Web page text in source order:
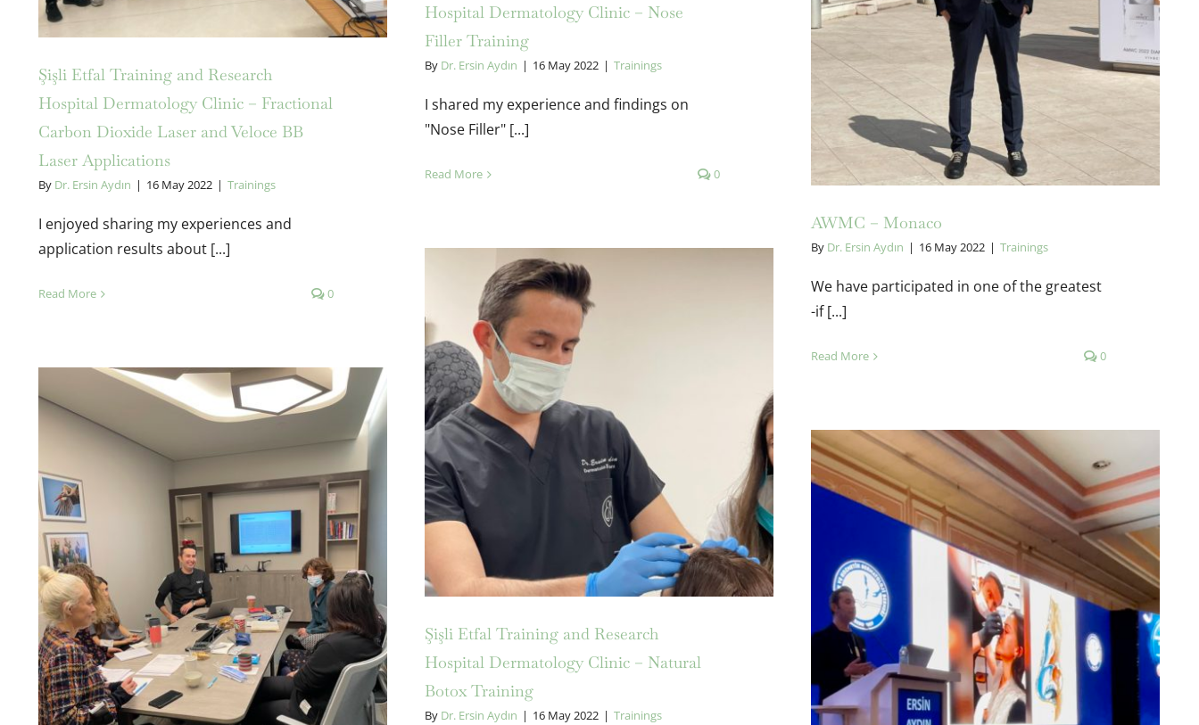
Şişli Etfal Training and Research
Hospital Dermatology Clinic – Fractional
Carbon Dioxide Laser and Veloce BB
Laser Applications
By Dr. Ersin Aydın | 16 May 2022 | Trainings
I enjoyed sharing my experiences and
application results about [...]
Read More 0
Hospital Dermatology Clinic – Nose
Filler Training
By Dr. Ersin Aydın | 16 May 2022 | Trainings
I shared my experience and findings on
"Nose Filler" [...]
Read More 0
AWMC – Monaco
By Dr. Ersin Aydın | 16 May 2022 | Trainings
We have participated in one of the greatest
-if [...]
Read More 0
Şişli Etfal Training and Research
Hospital Dermatology Clinic –
Natural Botox Training
Şişli Etfal Training and Research
Hospital Dermatology Clinic – Natural
Botox Training
By Dr. Ersin Aydın | 16 May 2022 | Trainings
“Veloce BB Laser Treatment
Training” at the Dermatology
Dept., Acıbadem Maslak Hospital
“Veloce BB Laser Training” at the
Aesthetic and Cosmetic
Dermatology Congress, Antalya